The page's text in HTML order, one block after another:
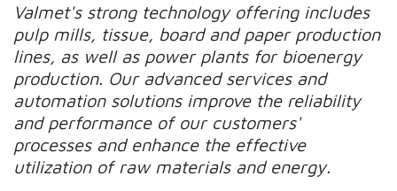
Valmet's strong technology offering includes
pulp mills, tissue, board and paper production
lines, as well as power plants for bioenergy
production. Our advanced services and
automation solutions improve the reliability
and performance of our customers'
processes and enhance the effective
utilization of raw materials and energy.